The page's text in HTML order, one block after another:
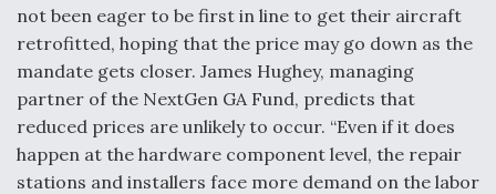
not been eager to be first in line to get their aircraft
retrofitted, hoping that the price may go down as the
mandate gets closer. James Hughey, managing
partner of the NextGen GA Fund, predicts that
reduced prices are unlikely to occur. “Even if it does
happen at the hardware component level, the repair
stations and installers face more demand on the labor